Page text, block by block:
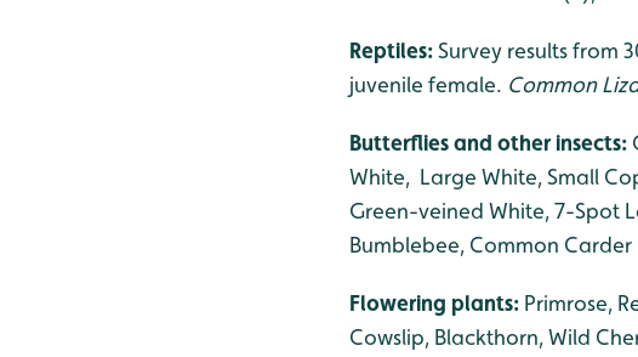
Reptiles:Survey results from
juvenile female. Common
Butterflies and other insects:
White, Large White, Small
Green-veined White, 7-Spot
Bumblebee, Common Carder
Flowering plants: Primrose,
Cowslip, Blackthorn, Wild